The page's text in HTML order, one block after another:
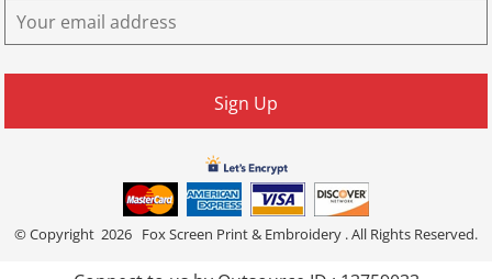
Sign Up
© Copyright 2026 Fox Screen Print & Embroidery . All Rights Reserved.